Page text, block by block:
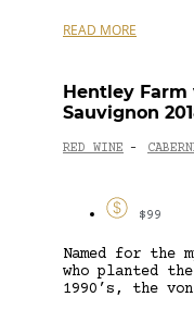
READ MORE
Hentley Farm
Sauvignon
RED WINE -
$99
Named for the
who planted
1990’s, the